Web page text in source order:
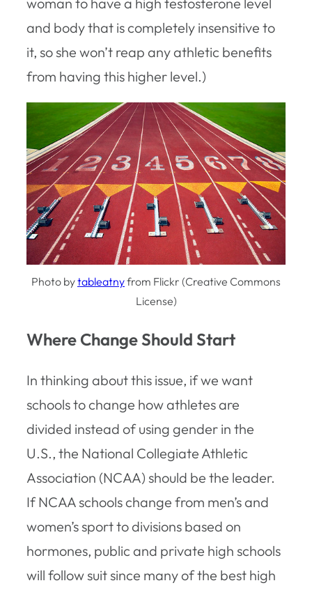
and body that is completely insensitive to
it, so she won’t reap any athletic benefits
from having this higher level.)
Photo bytableatnyfrom Flickr (Creative Commons
License)
Where Change Should Start
In thinking about this issue, if we want
schools to change how athletes are
divided instead of using gender in the
U.S., the National Collegiate Athletic
Association (NCAA) should be the leader.
If NCAA schools change from men’s and
women’s sport to divisions based on
hormones, public and private high schools
will follow suit since many of the best high